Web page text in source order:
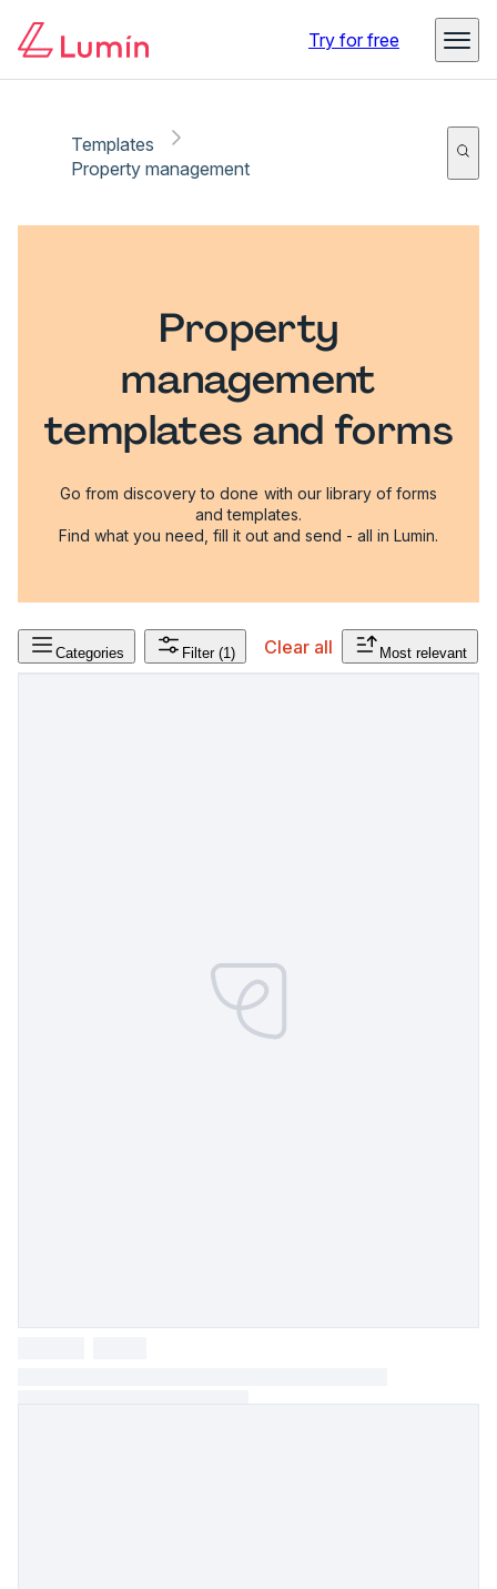
Try for free
Templates
Property management
Property
management
templates and forms
Go from discovery to done with our library of forms
and templates.
Find what you need, fill it out and send - all in Lumin.
Categories Filter (1) Clear all Most relevant